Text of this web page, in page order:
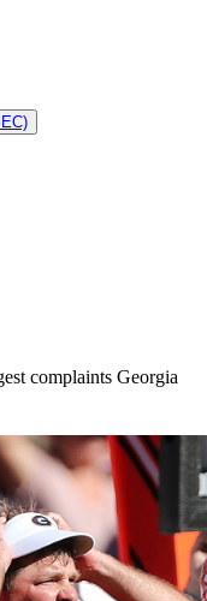
complaints Georgia